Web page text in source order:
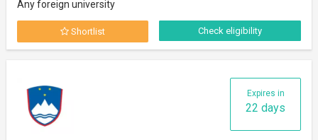
Any foreign university
Shortlist Check eligibility
Expires in
22 days